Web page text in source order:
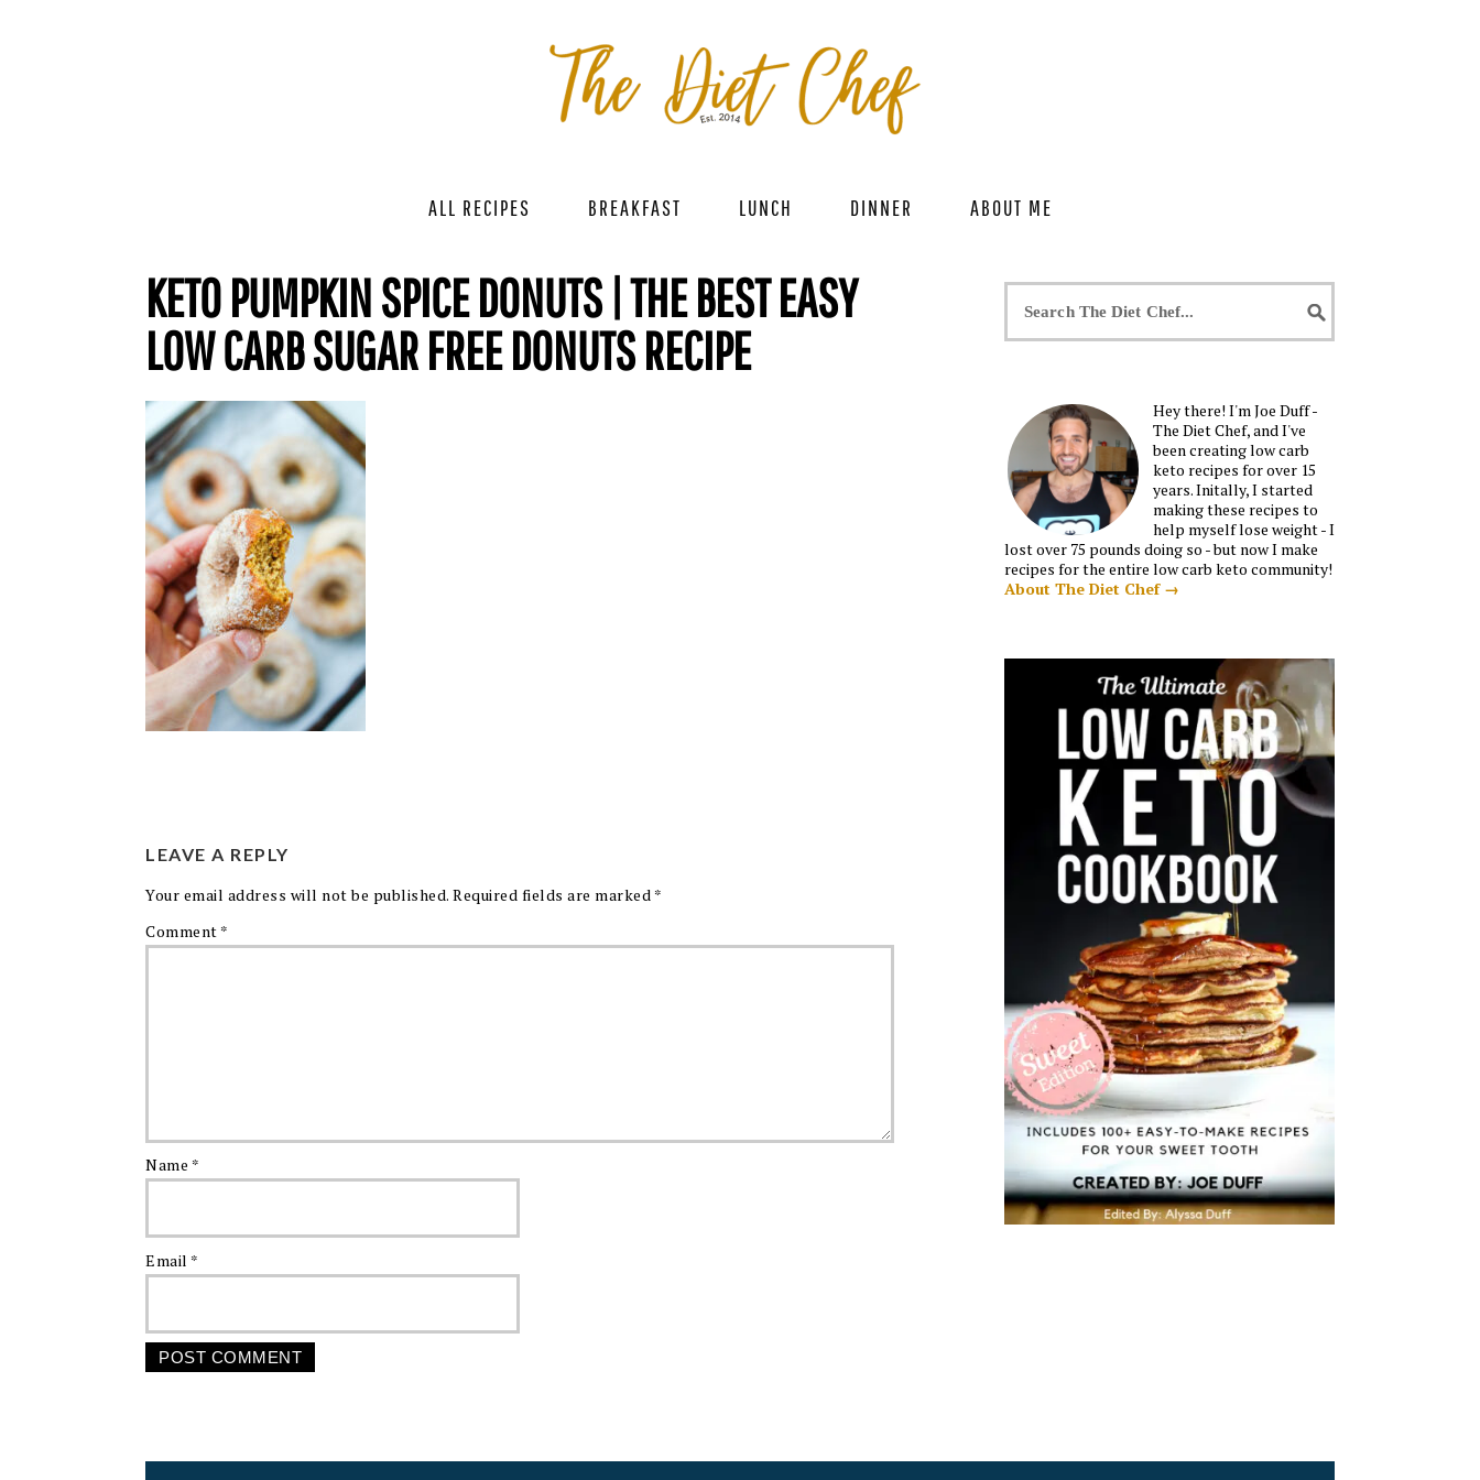
ALL RECIPES BREAKFAST LUNCH DINNER ABOUT ME
KETO PUMPKIN SPICE DONUTS | THE BEST EASY
LOW CARB SUGAR FREE DONUTS RECIPE
LEAVE A REPLY
Your email address will not be published. Required fields are marked *
Comment *
Name *
Email *
Hey there! I'm Joe Duff -
The Diet Chef, and I've
been creating low carb
keto recipes for over 15
years. Initally, I started
making these recipes to
help myself lose weight - I
lost over 75 pounds doing so - but now I make
recipes for the entire low carb keto community!
About The Diet Chef →